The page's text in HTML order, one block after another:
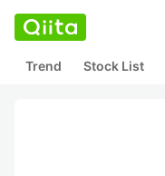
Trend Stock List